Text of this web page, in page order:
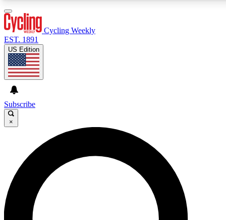
GET CLUB ACCESS QUICK
For the quickest way to join, enter your email below. We’ll
send a confirmation email and sign you up to Cycling
Weekly newsletters with the latest cycling news, riding
advice and features.
Cycling Weekly
EST. 1891
US Edition
Subscribe
×